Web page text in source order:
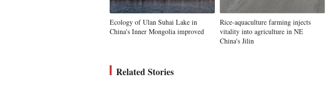
Ecology of Ulan Suhai Lake in
China's Inner Mongolia improved
Rice-aquaculture farming injects
vitality into agriculture in NE
China's Jilin
Related Stories